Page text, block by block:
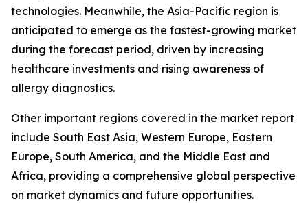
technologies. Meanwhile, the Asia-Pacific region is
anticipated to emerge as the fastest-growing market
during the forecast period, driven by increasing
healthcare investments and rising awareness of
allergy diagnostics.
Other important regions covered in the market report
include South East Asia, Western Europe, Eastern
Europe, South America, and the Middle East and
Africa, providing a comprehensive global perspective
on market dynamics and future opportunities.